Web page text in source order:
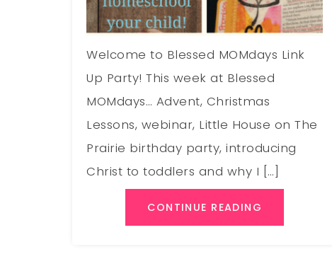
Welcome to Blessed MOMdays Link
Up Party! This week at Blessed
MOMdays… Advent, Christmas
Lessons, webinar, Little House on The
Prairie birthday party, introducing
Christ to toddlers and why I […]
CONTINUE READING